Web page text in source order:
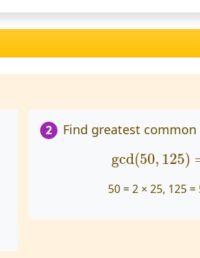
2 Find greatest
gcd(50, 125)
gcd(50 ,125
50 = 2 × 25, 125 =